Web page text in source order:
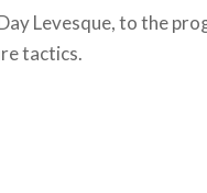
Levesque, to the
tactics.